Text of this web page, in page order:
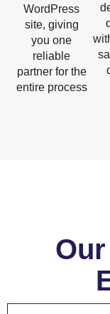
WordPress
site, giving
you one
reliable
partner for the
entire process